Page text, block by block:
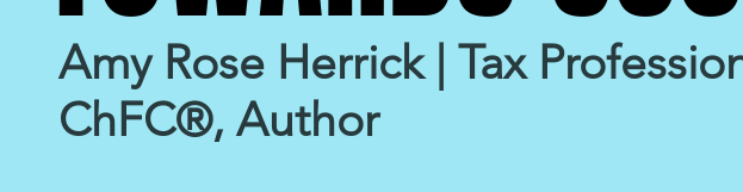
Amy Rose Herrick | Tax
ChFC®, Author